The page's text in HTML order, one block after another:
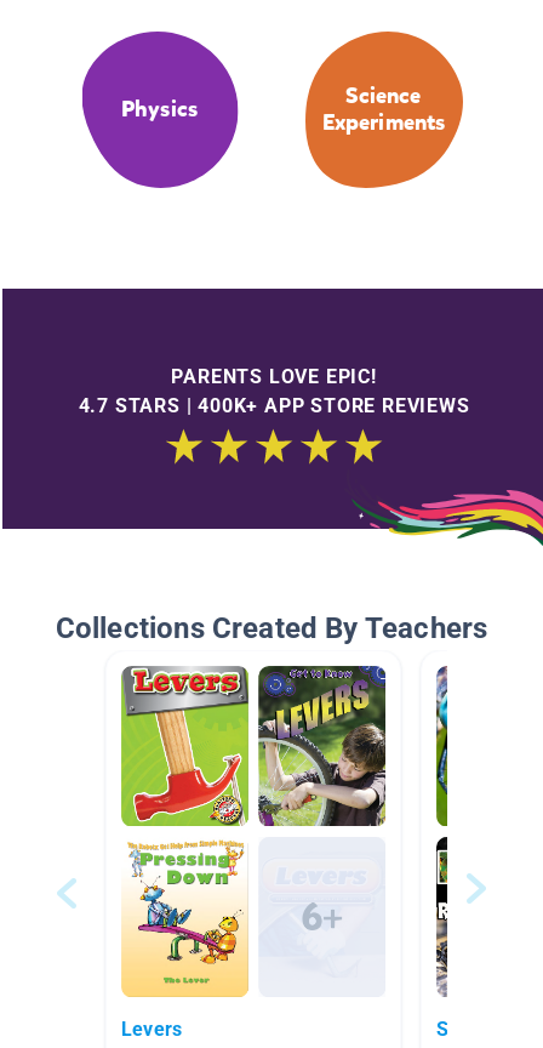
Physics
Science
Experiments
PARENTS LOVE EPIC!
4.7 STARS | 400K+ APP STORE REVIEWS
Collections Created By Teachers
Levers Science